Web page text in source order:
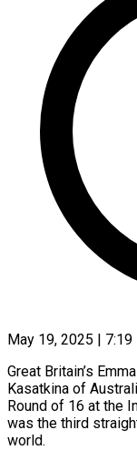
May 19, 2025 | 7:19
Great Britain’s
Kasatkina of
Round of 16 at the
was the third
world.